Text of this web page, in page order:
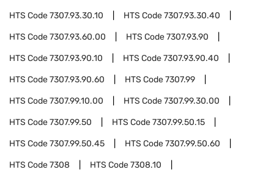
HTS Code7307.93.30.10 HTS Code7307.93.30.40
HTS Code7307.93.60.00 HTS Code7307.93.90
HTS Code7307.93.90.10 HTS Code7307.93.90.40
HTS Code7307.93.90.60 HTS Code7307.99
HTS Code7307.99.10.00 HTS Code7307.99.30.00
HTS Code7307.99.50 HTS Code7307.99.50.15
HTS Code7307.99.50.45 HTS Code7307.99.50.60
HTS Code7308 HTS Code7308.10